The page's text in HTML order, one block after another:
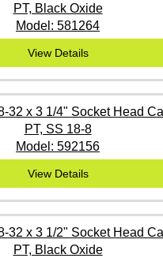
PT, Black Oxide
Model: 581264
View Details
32 x 3 1/4" Socket Head
PT, SS 18-8
Model: 592156
View Details
32 x 3 1/2" Socket Head
PT, Black Oxide